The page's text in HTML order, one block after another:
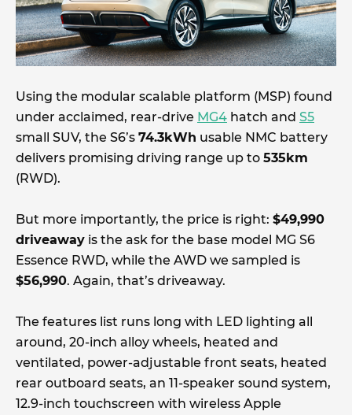
Using the modular scalable platform (MSP) found
under acclaimed, rear-drive MG4 hatch and S5
small SUV, the S6’s 74.3kWh usable NMC battery
delivers promising driving range up to 535km
(RWD).
But more importantly, the price is right: $49,990
driveaway is the ask for the base model MG S6
Essence RWD, while the AWD we sampled is
$56,990. Again, that’s driveaway.
The features list runs long with LED lighting all
around, 20-inch alloy wheels, heated and
ventilated, power-adjustable front seats, heated
rear outboard seats, an 11-speaker sound system,
12.9-inch touchscreen with wireless Apple